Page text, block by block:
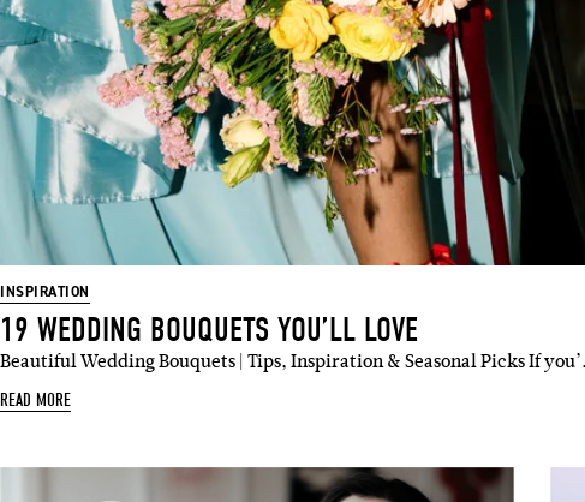
INSPIRATION
19 WEDDING BOUQUETS YOU’LL LOVE
Beautiful Wedding Bouquets | Tips, Inspiration & Seasonal Picks If
READ MORE